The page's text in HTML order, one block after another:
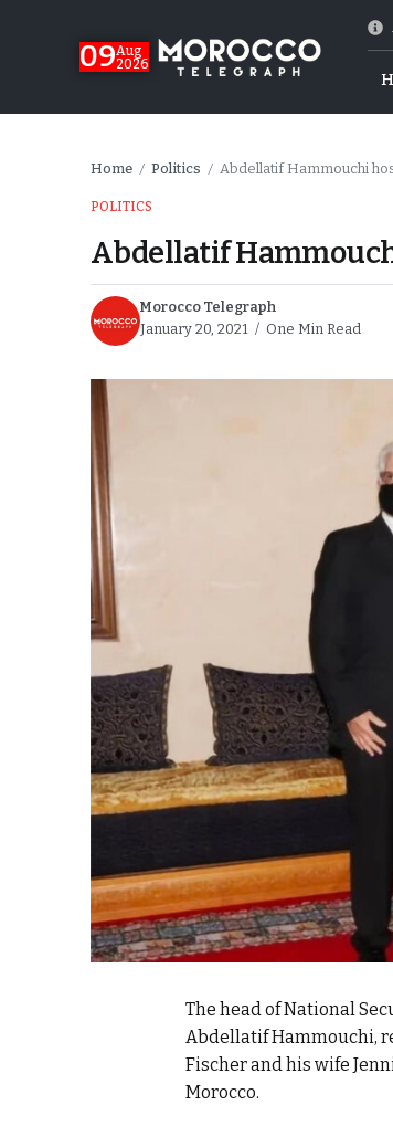
09Aug
2026
of Emulation”
Stability
Home / Politics / Abdellatif Hammouchi
POLITICS
Abdellatif
Morocco Telegraph
January 20, 2021
One Min Read
The head of National
Abdellatif Hammouchi,
Fischer and his wife
Morocco.